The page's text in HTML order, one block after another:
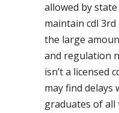
allowed by
maintain cdl
the large
and regulation
isn’t a licensed
may find
graduates of